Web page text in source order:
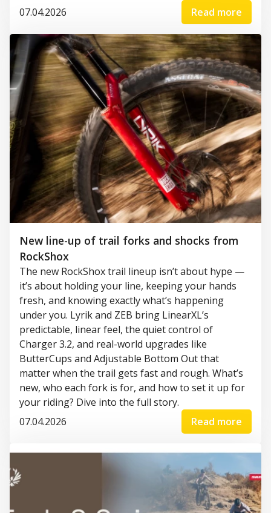
07.04.2026
Read more
New line-up of trail forks and shocks from
RockShox
The new RockShox trail lineup isn’t about hype —
it’s about holding your line, keeping your hands
fresh, and knowing exactly what’s happening
under you. Lyrik and ZEB bring LinearXL’s
predictable, linear feel, the quiet control of
Charger 3.2, and real-world upgrades like
ButterCups and Adjustable Bottom Out that
matter when the trail gets fast and rough. What’s
new, who each fork is for, and how to set it up for
your riding? Dive into the full story.
07.04.2026
Read more